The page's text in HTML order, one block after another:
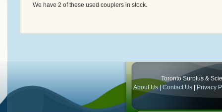
We have 2 of these used couplers in stock.
Toronto Surplus &
About Us|Contact Us Privacy